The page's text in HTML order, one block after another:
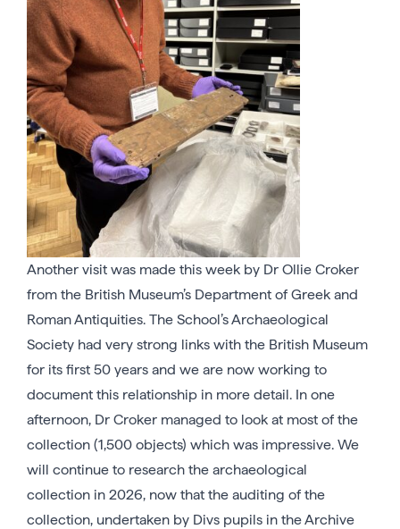
Another visit was made this week by Dr Ollie Croker
from the British Museum’s Department of Greek and
Roman Antiquities. The School’s Archaeological
Society had very strong links with the British Museum
for its first 50 years and we are now working to
document this relationship in more detail. In one
afternoon, Dr Croker managed to look at most of the
collection (1,500 objects) which was impressive. We
will continue to research the archaeological
collection in 2026, now that the auditing of the
collection, undertaken by Divs pupils in the Archive